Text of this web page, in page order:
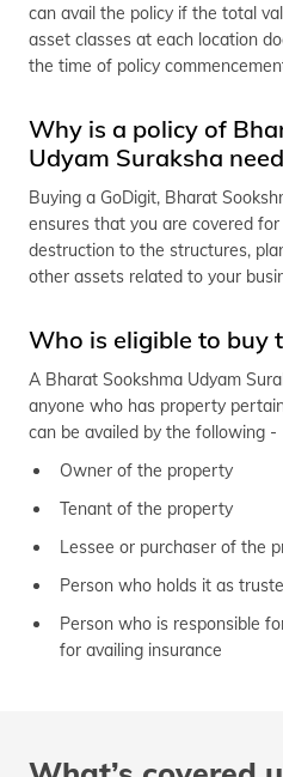
can avail the policy if the total
asset classes at each location
the time of policy
Why is a policy of
Udyam Suraksha
Buying a GoDigit, Bharat
ensures that you are covered
destruction to the structures,
other assets related to your
Who is eligible to buy
A Bharat Sookshma Udyam
anyone who has property
can be availed by the following -
Owner of the property
Tenant of the property
Lessee or purchaser of the
Person who holds it as
Person who is responsible
for availing insurance